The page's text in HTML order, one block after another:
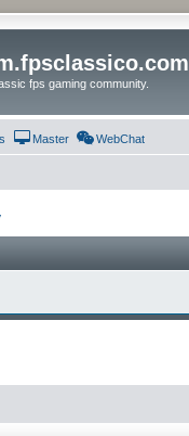
fps gaming community.
Master WebChat